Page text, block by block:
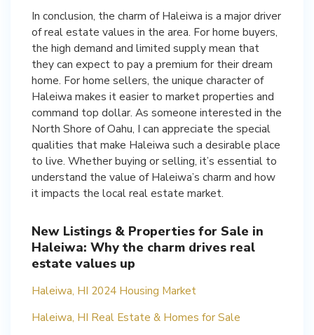
In conclusion, the charm of Haleiwa is a major driver
of real estate values in the area. For home buyers,
the high demand and limited supply mean that
they can expect to pay a premium for their dream
home. For home sellers, the unique character of
Haleiwa makes it easier to market properties and
command top dollar. As someone interested in the
North Shore of Oahu, I can appreciate the special
qualities that make Haleiwa such a desirable place
to live. Whether buying or selling, it’s essential to
understand the value of Haleiwa’s charm and how
it impacts the local real estate market.
New Listings & Properties for Sale in
Haleiwa: Why the charm drives real
estate values up
Haleiwa, HI 2024 Housing Market
Haleiwa, HI Real Estate & Homes for Sale